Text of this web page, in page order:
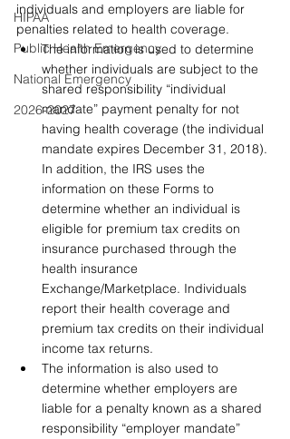
HIPAA
Public Health Emergency
National Emergency
2026-2027
individuals and employers are liable for
penalties related to health coverage.
The information is used to determine
whether individuals are subject to the
shared responsibility “individual
mandate” payment penalty for not
having health coverage (the individual
mandate expires December 31, 2018).
In addition, the IRS uses the
information on these Forms to
determine whether an individual is
eligible for premium tax credits on
insurance purchased through the
health insurance
Exchange/Marketplace. Individuals
report their health coverage and
premium tax credits on their individual
income tax returns.
The information is also used to
determine whether employers are
liable for a penalty known as a shared
responsibility “employer mandate”